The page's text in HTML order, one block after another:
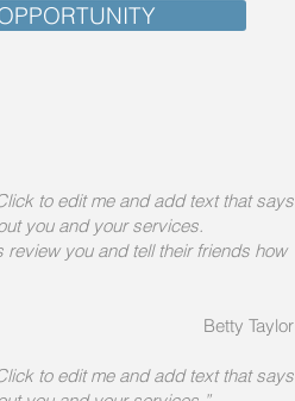
to edit me and add text that says
you and your services.
review you and tell their friends how
Betty Taylor
to edit me and add text that says